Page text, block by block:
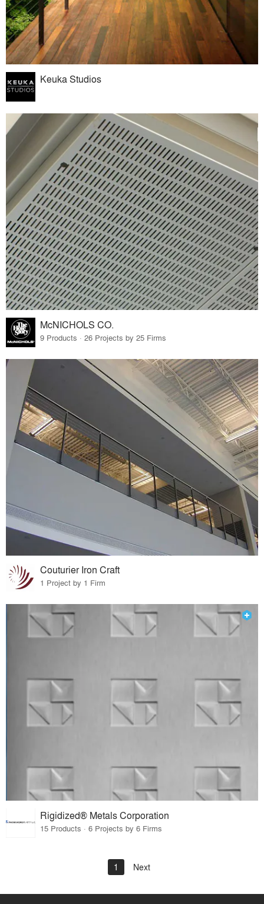
Keuka Studios
McNICHOLS CO.
9 Products · 26 Projects by 25 Firms
Couturier Iron Craft
1 Project by 1 Firm
Rigidized® Metals Corporation
15 Products · 6 Projects by 6 Firms
1 Next